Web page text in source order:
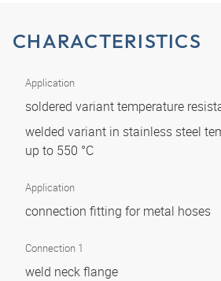
CHARACTERISTICS
Application
soldered variant temperature
welded variant in stainless steel
up to 550 °C
Application
connection fitting for metal hoses
Connection 1
weld neck flange